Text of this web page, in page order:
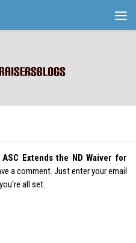
ASC Extends the ND Waiver for
a comment. Just enter your email
all set.